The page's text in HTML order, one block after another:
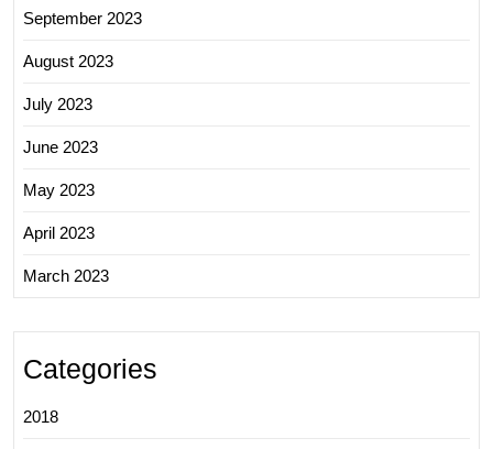
September 2023
August 2023
July 2023
June 2023
May 2023
April 2023
March 2023
Categories
2018